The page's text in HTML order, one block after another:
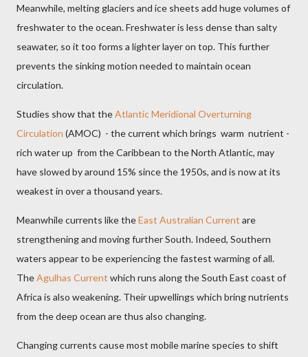
Meanwhile, melting glaciers and ice sheets add huge volumes of
freshwater to the ocean. Freshwater is less dense than salty
seawater, so it too forms a lighter layer on top. This further
prevents the sinking motion needed to maintain ocean
circulation.
Studies show that theAtlantic Meridional Overturning
Circulation (AMOC) - the current which brings warm nutrient -
rich water up from the Caribbean to the North Atlantic, may
have slowed by around 15% since the 1950s, and is now at its
weakest in over a thousand years.
Meanwhile currents like theEast Australian Current are
strengthening and moving further South. Indeed, Southern
waters appear to be experiencing the fastest warming of all.
TheAgulhas Current which runs along the South East coast of
Africa is also weakening. Their upwellings which bring nutrients
from the deep ocean are thus also changing.
Changing currents cause most mobile marine species to shift